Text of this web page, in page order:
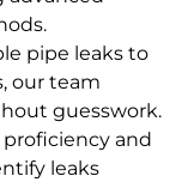
pipe leaks to
our team
guesswork.
proficiency and
leaks